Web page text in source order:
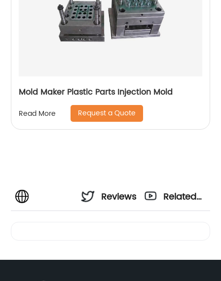
Mold Maker Plastic Parts Injection Mold
Read More Request a Quote
Reviews
Related